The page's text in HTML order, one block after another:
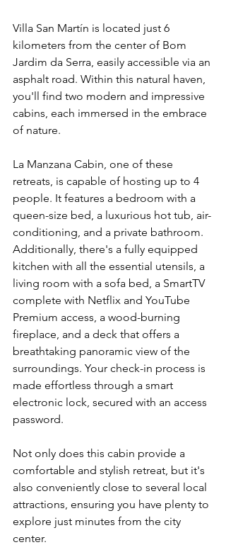
Villa San Martín is located just 6
kilometers from the center of Bom
Jardim da Serra, easily accessible via an
asphalt road. Within this natural haven,
you'll find two modern and impressive
cabins, each immersed in the embrace
of nature.
La Manzana Cabin, one of these
retreats, is capable of hosting up to 4
people. It features a bedroom with a
queen-size bed, a luxurious hot tub, air-
conditioning, and a private bathroom.
Additionally, there's a fully equipped
kitchen with all the essential utensils, a
living room with a sofa bed, a SmartTV
complete with Netflix and YouTube
Premium access, a wood-burning
fireplace, and a deck that offers a
breathtaking panoramic view of the
surroundings. Your check-in process is
made effortless through a smart
electronic lock, secured with an access
password.
Not only does this cabin provide a
comfortable and stylish retreat, but it's
also conveniently close to several local
attractions, ensuring you have plenty to
explore just minutes from the city
center.